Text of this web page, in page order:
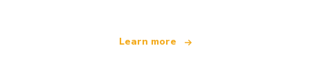
Learn more